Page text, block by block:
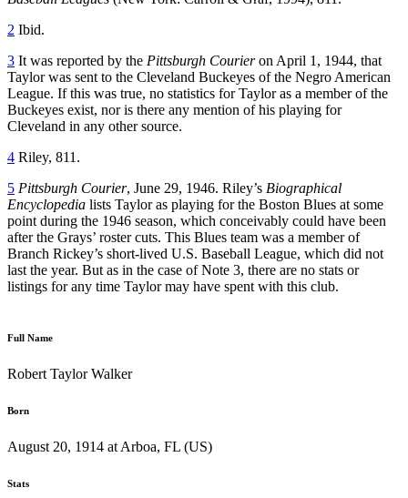
2 Ibid.
3 It was reported by the Pittsburgh Courieron April 1, 1944, that
Taylor was sent to the Cleveland Buckeyes of the Negro American
League. If this was true, no statistics for Taylor as a member of the
Buckeyes exist, nor is there any mention of his playing for
Cleveland in any other source.
4 Riley, 811.
5 Pittsburgh Courier, June 29, 1946. Riley’s Biographical
Encyclopedia lists Taylor as playing for the Boston Blues at some
point during the 1946 season, which conceivably could have been
after the Grays’ roster cuts. This Blues team was a member of
Branch Rickey’s short-lived U.S. Baseball League, which did not
last the year. But as in the case of Note 3, there are no stats or
listings for any time Taylor may have spent with this club.
Full Name
Robert Taylor Walker
Born
August 20, 1914 at Arboa, FL (US)
Stats